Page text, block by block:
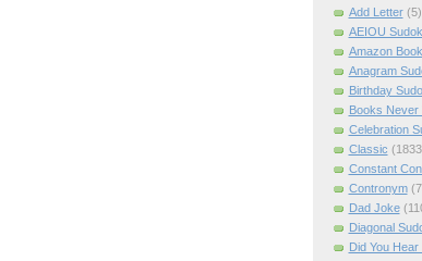
Add Letter (5)
AEIOU
Amazon Book
Anagram
Birthday
Books Never
Celebration
Classic
Constant
Contronym
Dad Joke
Diagonal
Did You Hear